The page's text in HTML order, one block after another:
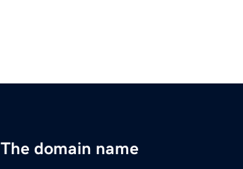
The domain name